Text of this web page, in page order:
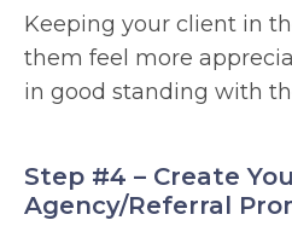
Keeping your client in
them feel more
in good standing with
Step #4 – Create
Agency/Referral